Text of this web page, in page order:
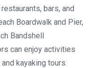
bars, and
Boardwalk and Pier,
Bandshell
can enjoy activities
kayaking tours.